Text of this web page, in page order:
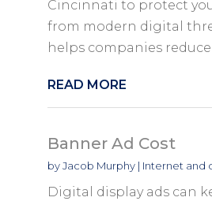
Cincinnati to protect
from modern digital
helps companies reduce
READ MORE
Banner Ad Cost
byJacob Murphy| Internet and
Digital display ads can